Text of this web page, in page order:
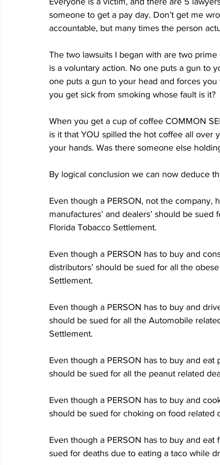
someone to get a pay day. Don’t get me
accountable, but many times the person
The two lawsuits I began with are two
is a voluntary action. No one puts a gun to
one puts a gun to your head and forces
you get sick from smoking whose fault is it?
When you get a cup of coffee COMMON
is it that YOU spilled the hot coffee all over
your hands. Was there someone else
By logical conclusion we can now deduce
Even though a PERSON, not the
manufactures’ and dealers’ should be
Florida Tobacco Settlement.
Even though a PERSON has to buy and
distributors’ should be sued for all the
Settlement.
Even though a PERSON has to buy and
should be sued for all the Automobile
Settlement.
Even though a PERSON has to buy and eat
should be sued for all the peanut related
Even though a PERSON has to buy and
should be sued for choking on food related
Even though a PERSON has to buy and
sued for deaths due to eating a taco while